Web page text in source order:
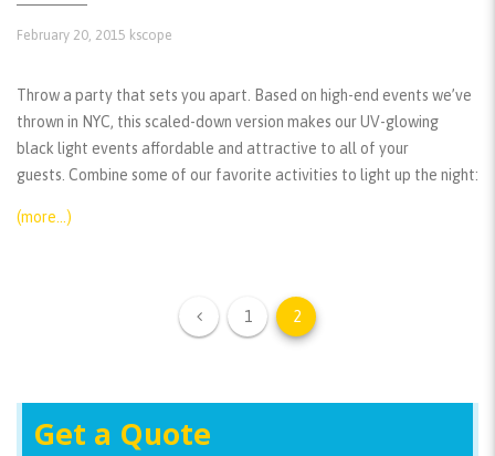
February 20, 2015 kscope
Throw a party that sets you apart. Based on high-end events we’ve
thrown in NYC, this scaled-down version makes our UV-glowing
black light events affordable and attractive to all of your
guests. Combine some of our favorite activities to light up the night:
(more…)
1 2
Get a Quote